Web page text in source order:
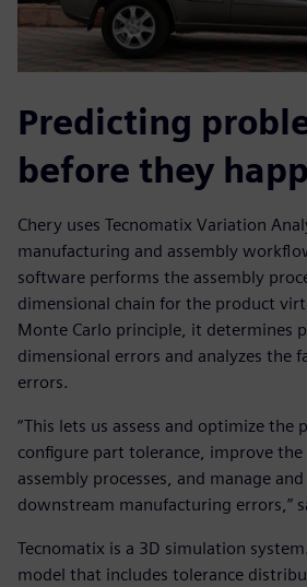
Predicting
before they
Chery uses Tecnomatix Variation
manufacturing and assembly
software performs the assembly
dimensional chain for the product
Monte Carlo principle, it determines
dimensional errors and analyzes the
errors.
“This lets us assess and optimize the
configure part tolerance, improve
assembly processes, and manage
downstream manufacturing errors,”
Tecnomatix is a 3D simulation
model that includes tolerance